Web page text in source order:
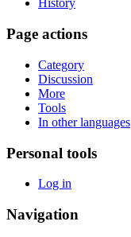
History
Page actions
Category
Discussion
More
Tools
In other languages
Personal tools
Log in
Navigation